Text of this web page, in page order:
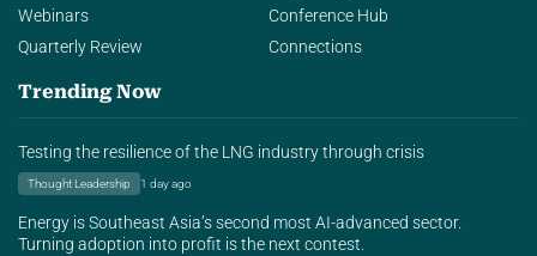
Webinars
Quarterly Review
Conference Hub
Connections
Trending Now
Testing the resilience of the LNG industry through crisis
Thought Leadership 1 day ago
Energy is Southeast Asia’s second most AI-advanced sector.
Turning adoption into profit is the next contest.